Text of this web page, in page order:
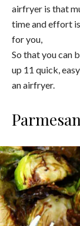
airfryer is that
time and effort
for you,
So that you can
up 11 quick,
an airfryer.